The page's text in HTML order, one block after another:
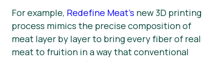
For example, Redefine Meat’s new 3D printing
process mimics the precise composition of
meat layer by layer to bring every fiber of real
meat to fruition in a way that conventional